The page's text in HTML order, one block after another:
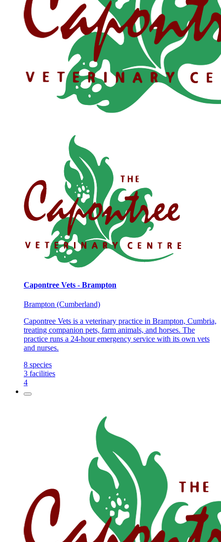
Capontree Vets - Brampton
Brampton (Cumberland)
Capontree Vets is a veterinary practice in Brampton, Cumbria,
treating companion pets, farm animals, and horses. The
practice runs a 24-hour emergency service with its own vets
and nurses.
8 species
3 facilities
4